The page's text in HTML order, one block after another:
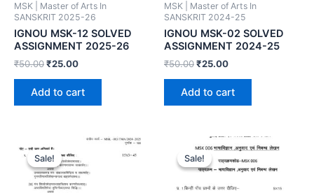
MSK | Master of Arts In
SANSKRIT 2025-26
IGNOU MSK-12 SOLVED
ASSIGNMENT 2025-26
₹50.00₹25.00
Add to cart
MSK | Master of Arts In
SANSKRIT 2024-25
IGNOU MSK-02 SOLVED
ASSIGNMENT 2024-25
₹50.00₹25.00
Add to cart
Sale!
Sale! Sale!
Sale!